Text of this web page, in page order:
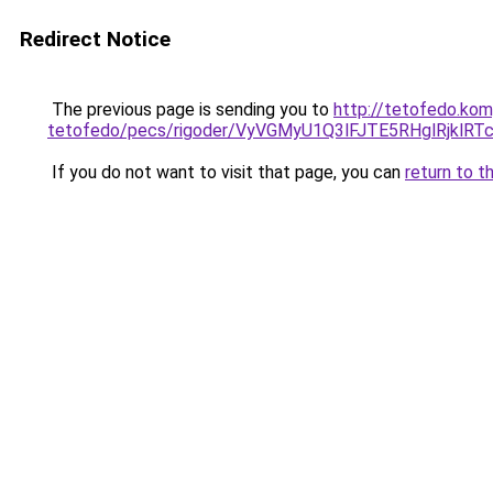
Redirect Notice
The previous page is sending you to http://
tetofedo/pecs/rigoder/
If you do not want to visit that page, you can return to